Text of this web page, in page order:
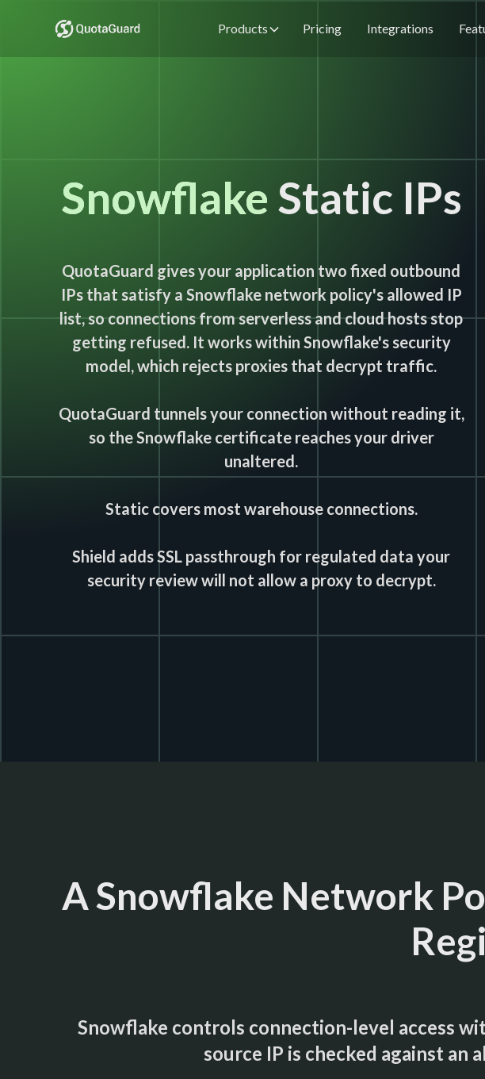
Products Pricing Integrations
Snowflake Static IPs
QuotaGuard gives your application two fixed outbound
IPs that satisfy a Snowflake network policy's allowed IP
list, so connections from serverless and cloud hosts stop
getting refused. It works within Snowflake's security
model, which rejects proxies that decrypt traffic.
QuotaGuard tunnels your connection without reading it,
so the Snowflake certificate reaches your driver
unaltered.
Static covers most warehouse connections.
Shield adds SSL passthrough for regulated data your
security review will not allow a proxy to decrypt.
A Snowflake Network
Snowflake controls connection-level access
source IP is checked against an